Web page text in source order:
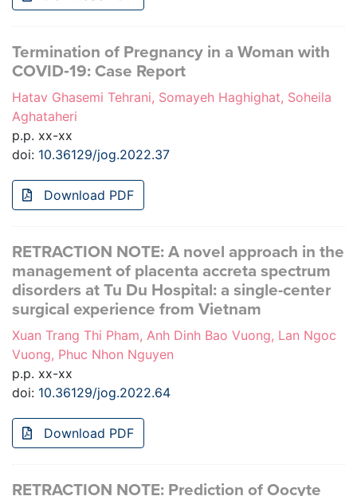
Termination of Pregnancy in a Woman with
COVID‐19: Case Report
Hatav Ghasemi Tehrani, Somayeh Haghighat, Soheila
Aghataheri
p.p. xx-xx
doi: 10.36129/jog.2022.37
Download PDF
RETRACTION NOTE: A novel approach in the
management of placenta accreta spectrum
disorders at Tu Du Hospital: a single-center
surgical experience from Vietnam
Xuan Trang Thi Pham, Anh Dinh Bao Vuong, Lan Ngoc
Vuong, Phuc Nhon Nguyen
p.p. xx-xx
doi: 10.36129/jog.2022.64
Download PDF
RETRACTION NOTE: Prediction of Oocyte